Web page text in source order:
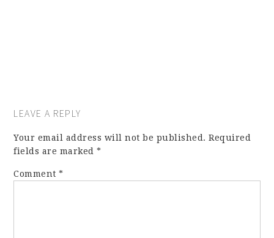
LEAVE A REPLY
Your email address will not be published. Required
fields are marked*
Comment*